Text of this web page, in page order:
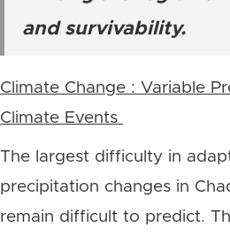
and survivability.
Climate Change : Variable
Climate Events
The largest difficulty in
precipitation changes in
remain difficult to predict.